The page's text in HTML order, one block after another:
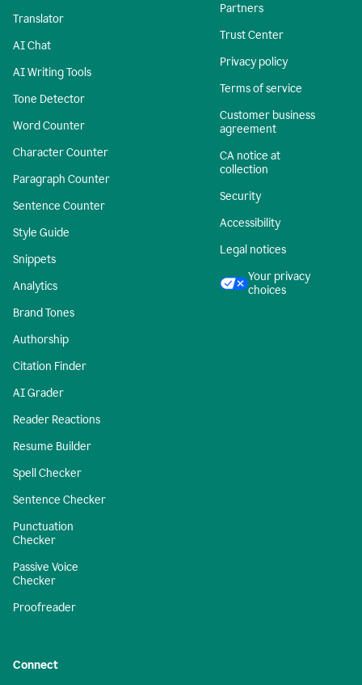
Translator
AI Chat
AI Writing Tools
Tone Detector
Word Counter
Character Counter
Paragraph Counter
Sentence Counter
Style Guide
Snippets
Analytics
Brand Tones
Authorship
Citation Finder
AI Grader
Reader Reactions
Resume Builder
Spell Checker
Sentence Checker
Punctuation
Checker
Passive Voice
Checker
Proofreader
Partners
Trust Center
Privacy policy
Terms of service
Customer business
agreement
CA notice at
collection
Security
Accessibility
Legal notices
Your privacy
choices
Connect